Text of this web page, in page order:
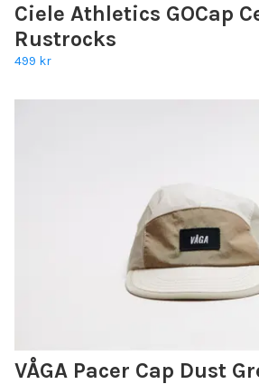
Ciele Athletics GOCap
Rustrocks
499 kr
VÅGA Pacer Cap Dust